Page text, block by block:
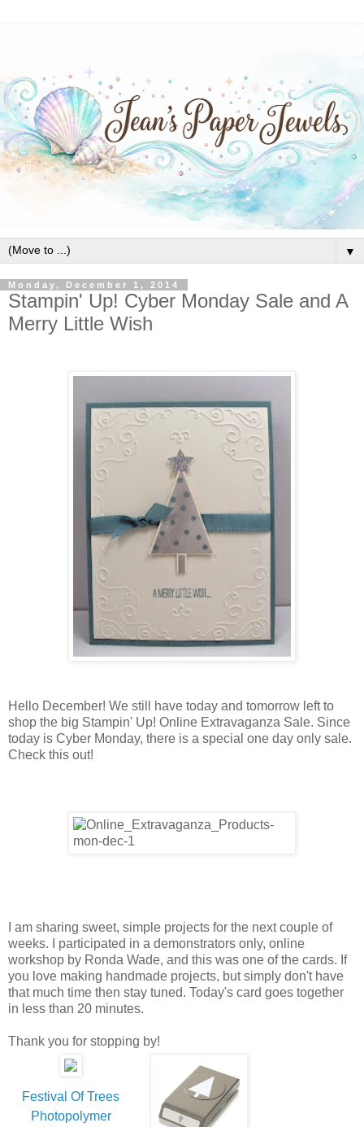
▼
Monday, December 1, 2014
Stampin' Up! Cyber Monday Sale and A
Merry Little Wish
Hello December! We still have today and tomorrow left to
shop the big Stampin' Up! Online Extravaganza Sale. Since
today is Cyber Monday, there is a special one day only sale.
Check this out!
I am sharing sweet, simple projects for the next couple of
weeks. I participated in a demonstrators only, online
workshop by Ronda Wade, and this was one of the cards. If
you love making handmade projects, but simply don't have
that much time then stay tuned. Today's card goes together
in less than 20 minutes.
Thank you for stopping by!
Festival Of Trees
Photopolymer